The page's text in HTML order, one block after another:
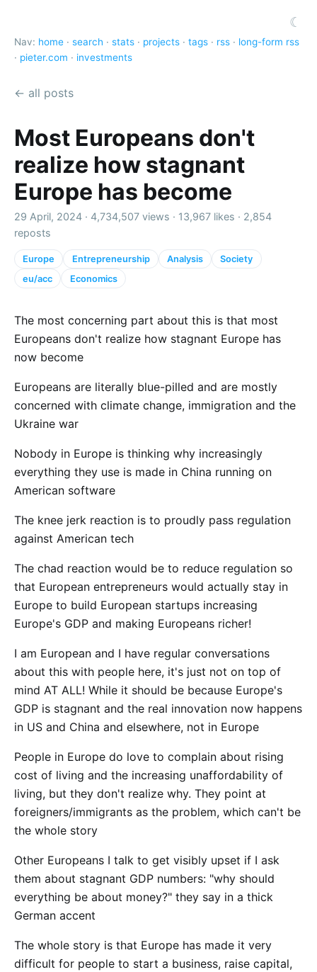
☾
Nav: home · search · stats · projects · tags · rss · long-form rss
· pieter.com · investments
← all posts
Most Europeans don't
realize how stagnant
Europe has become
29 April, 2024 · 4,734,507 views · 13,967 likes · 2,854
reposts
Europe Entrepreneurship Analysis
Society
eu/acc
Economics
The most concerning part about this is that most
Europeans don't realize how stagnant Europe has
now become
Europeans are literally blue-pilled and are mostly
concerned with climate change, immigration and the
Ukraine war
Nobody in Europe is thinking why increasingly
everything they use is made in China running on
American software
The knee jerk reaction is to proudly pass regulation
against American tech
The chad reaction would be to reduce regulation so
that European entrepreneurs would actually stay in
Europe to build European startups increasing
Europe's GDP and making Europeans richer!
I am European and I have regular conversations
about this with people here, it's just not on top of
mind AT ALL! While it should be because Europe's
GDP is stagnant and the real innovation now happens
in US and China and elsewhere, not in Europe
People in Europe do love to complain about rising
cost of living and the increasing unaffordability of
living, but they don't realize why. They point at
foreigners/immigrants as the problem, which can't be
the whole story
Other Europeans I talk to get visibly upset if I ask
them about stagnant GDP numbers: "why should
everything be about money?" they say in a thick
German accent
The whole story is that Europe has made it very
difficult for people to start a business, raise capital,